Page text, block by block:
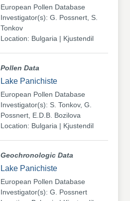
European Pollen Database
Investigator(s): G. Possnert, S.
Tonkov
Location: Bulgaria | Kjustendil
Pollen Data
Lake Panichiste
European Pollen Database
Investigator(s): S. Tonkov, G.
Possnert, E.D.B. Bozilova
Location: Bulgaria | Kjustendil
Geochronologic Data
Lake Panichiste
European Pollen Database
Investigator(s): G. Possnert